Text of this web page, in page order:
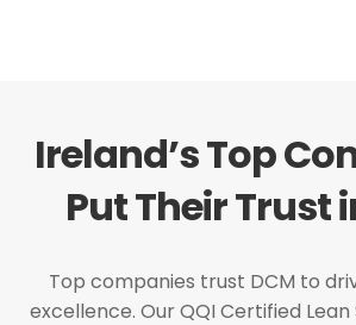
Ireland’s Top
Put Their Trust
Top companies trust DCM to
excellence. Our QQI Certified Lean